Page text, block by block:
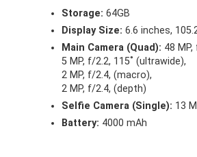
Storage: 64GB
Display Size: 6.6 inches,
Main Camera (Quad): 48
5 MP, f/2.2, 115˚ (ultrawide),
2 MP, f/2.4, (macro),
2 MP, f/2.4, (depth)
Selfie Camera (Single): 13
Battery: 4000 mAh